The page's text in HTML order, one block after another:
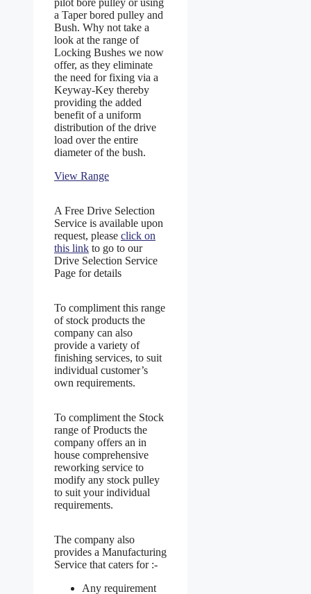
pilot bore pulley or using
a Taper bored pulley and
Bush. Why not take a
look at the range of
Locking Bushes we now
offer, as they eliminate
the need for fixing via a
Keyway-Key thereby
providing the added
benefit of a uniform
distribution of the drive
load over the entire
diameter of the bush.
View Range
A Free Drive Selection
Service is available upon
request, please click on
this link to go to our
Drive Selection Service
Page for details
To compliment this range
of stock products the
company can also
provide a variety of
finishing services, to suit
individual customer’s
own requirements.
To compliment the Stock
range of Products the
company offers an in
house comprehensive
reworking service to
modify any stock pulley
to suit your individual
requirements.
The company also
provides a Manufacturing
Service that caters for :-
Any requirement